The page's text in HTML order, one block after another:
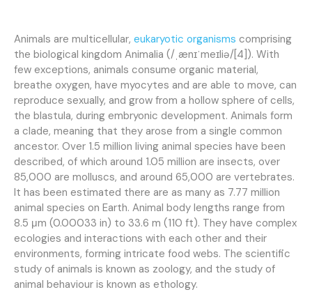
Animals are multicellular, eukaryotic organisms comprising
the biological kingdom Animalia (/ˌænɪˈmeɪliə/[4]). With
few exceptions, animals consume organic material,
breathe oxygen, have myocytes and are able to move, can
reproduce sexually, and grow from a hollow sphere of cells,
the blastula, during embryonic development. Animals form
a clade, meaning that they arose from a single common
ancestor. Over 1.5 million living animal species have been
described, of which around 1.05 million are insects, over
85,000 are molluscs, and around 65,000 are vertebrates.
It has been estimated there are as many as 7.77 million
animal species on Earth. Animal body lengths range from
8.5 μm (0.00033 in) to 33.6 m (110 ft). They have complex
ecologies and interactions with each other and their
environments, forming intricate food webs. The scientific
study of animals is known as zoology, and the study of
animal behaviour is known as ethology.